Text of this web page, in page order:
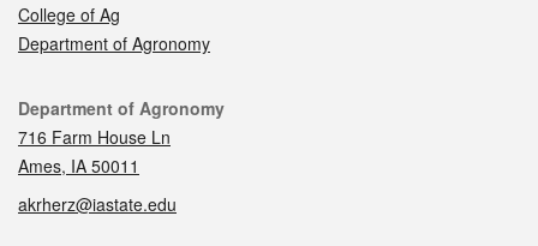
College of Ag
Department of Agronomy
Contact
Department of Agronomy
716 Farm House Ln
Ames, IA 50011
akrherz@iastate.edu